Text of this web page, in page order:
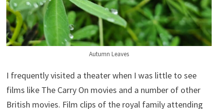
Autumn Leaves
I frequently visited a theater when I was little to see
films like The Carry On movies and a number of other
British movies. Film clips of the royal family attending